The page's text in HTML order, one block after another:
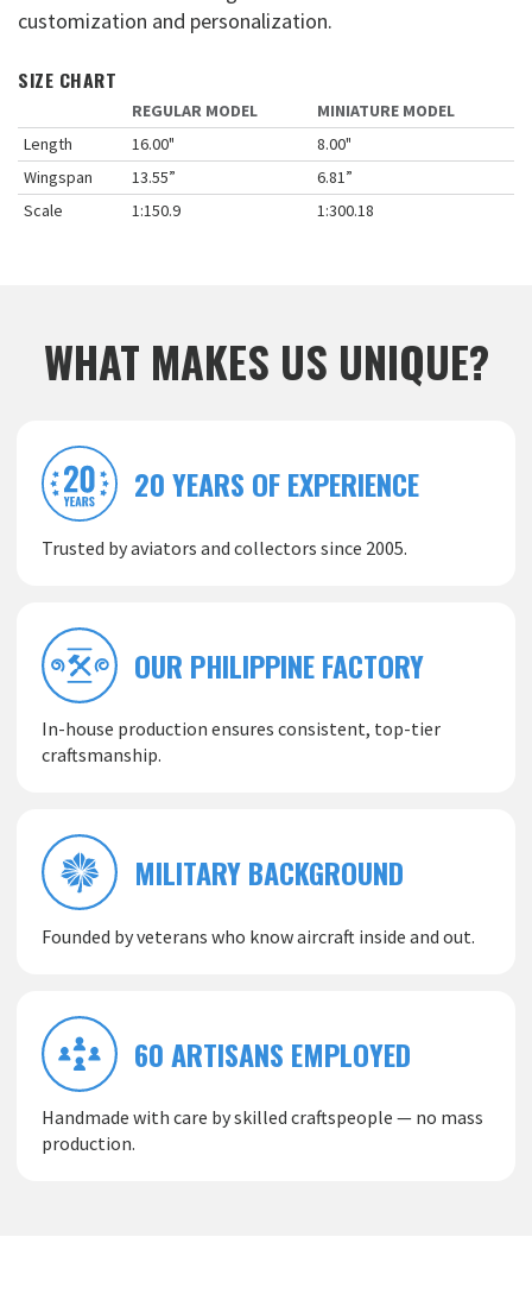
customization and personalization.
SIZE CHART
REGULAR MODEL
MINIATURE MODEL
Length
16.00"
8.00"
Wingspan
13.55”
6.81”
Scale
1:150.9 1:300.18
WHAT MAKES US UNIQUE?
20 YEARS OF EXPERIENCE
Trusted by aviators and collectors since 2005.
OUR PHILIPPINE FACTORY
In-house production ensures consistent, top-tier
craftsmanship.
MILITARY BACKGROUND
Founded by veterans who know aircraft inside and out.
60 ARTISANS EMPLOYED
Handmade with care by skilled craftspeople — no mass
production.